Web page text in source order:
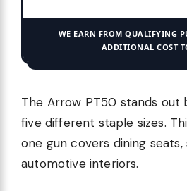
WE EARN FROM QUALIFYING
ADDITIONAL COST
The Arrow PT50 stands out
five different staple sizes.
one gun covers dining seats,
automotive interiors.